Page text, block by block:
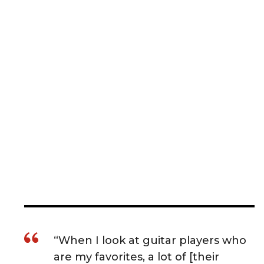
“When I look at guitar players who
are my favorites, a lot of [their